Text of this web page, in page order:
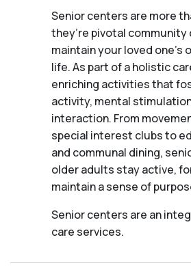
Senior centers are more
they’re pivotal
maintain your loved one’s
life. As part of a holistic
enriching activities that
activity, mental
interaction. From
special interest clubs to
and communal dining,
older adults stay active,
maintain a sense of
Senior centers are an
care services.